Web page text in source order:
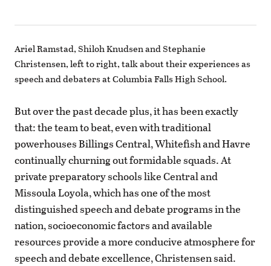
Ariel Ramstad, Shiloh Knudsen and Stephanie
Christensen, left to right, talk about their experiences as
speech and debaters at Columbia Falls High School.
But over the past decade plus, it has been exactly
that: the team to beat, even with traditional
powerhouses Billings Central, Whitefish and Havre
continually churning out formidable squads. At
private preparatory schools like Central and
Missoula Loyola, which has one of the most
distinguished speech and debate programs in the
nation, socioeconomic factors and available
resources provide a more conducive atmosphere for
speech and debate excellence, Christensen said.